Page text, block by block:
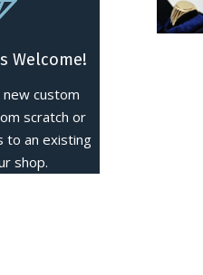
Welcome!
new custom
scratch or
to an existing
shop.